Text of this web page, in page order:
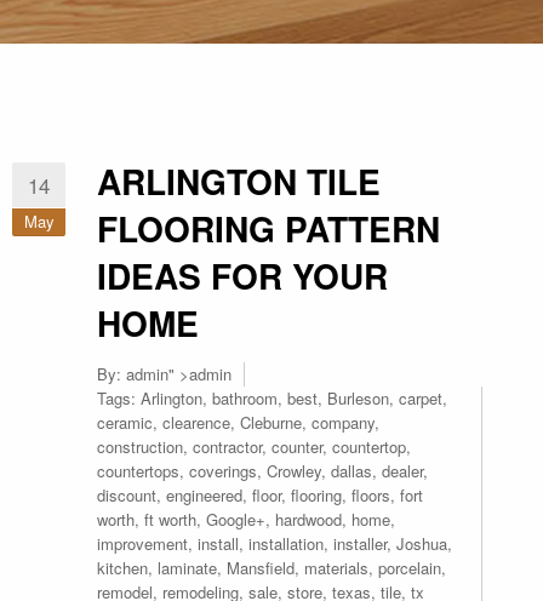
14
May
ARLINGTON TILE
FLOORING PATTERN
IDEAS FOR YOUR
HOME
By: admin" >admin
Tags: Arlington, bathroom, best, Burleson, carpet,
ceramic, clearence, Cleburne, company,
construction, contractor, counter, countertop,
countertops, coverings, Crowley, dallas, dealer,
discount, engineered, floor, flooring, floors, fort
worth, ft worth, Google+, hardwood, home,
improvement, install, installation, installer, Joshua,
kitchen, laminate, Mansfield, materials, porcelain,
remodel, remodeling, sale, store, texas, tile, tx